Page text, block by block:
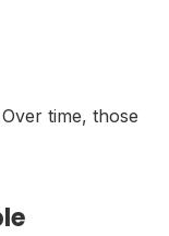
time, those